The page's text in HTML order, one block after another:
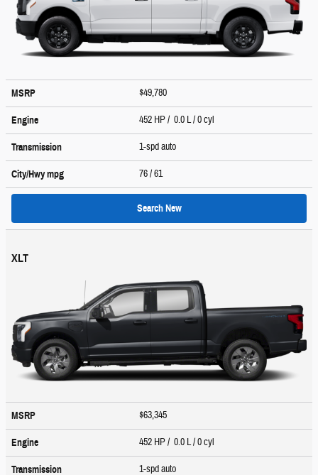
MSRP $49,780
Engine 452 HP / 0.0 L / 0 cyl
Transmission 1-spd auto
City/Hwympg 76/ 61
Search New
XLT
MSRP $63,345
Engine 452 HP / 0.0 L / 0 cyl
Transmission 1-spd auto